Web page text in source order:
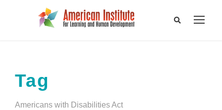
Tag
Americans with Disabilities Act